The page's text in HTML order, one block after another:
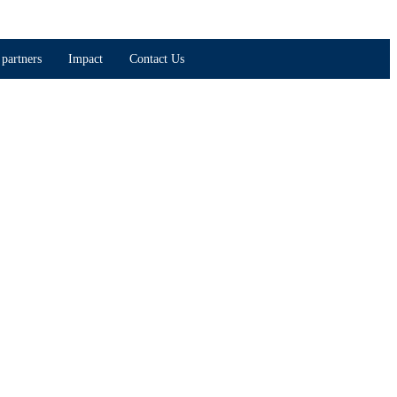
Impact Contact Us